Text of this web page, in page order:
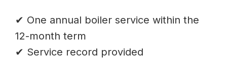
✔ One annual boiler service within the
12-month term
✔ Service record provided